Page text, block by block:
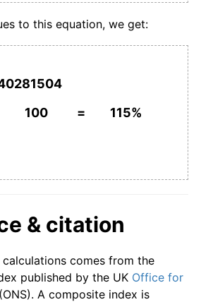
to this equation, we get:
100 = 115%
& citation
comes from the
published by the UK Office for
(ONS). A composite index is